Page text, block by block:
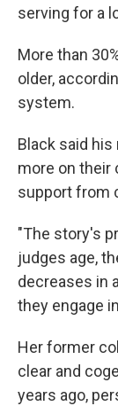
serving for a
More than
older,
system.
Black said
more on their
support from
"The story's
judges age,
decreases in
they engage
Her former
clear and
years ago,